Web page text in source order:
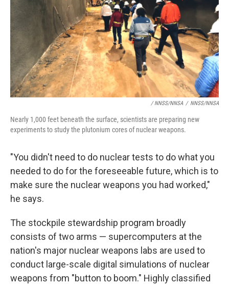
/ NNSS/NNSA / NNSS/NNSA
Nearly 1,000 feet beneath the surface, scientists are preparing new
experiments to study the plutonium cores of nuclear weapons.
"You didn't need to do nuclear tests to do what you
needed to do for the foreseeable future, which is to
make sure the nuclear weapons you had worked,"
he says.
The stockpile stewardship program broadly
consists of two arms — supercomputers at the
nation's major nuclear weapons labs are used to
conduct large-scale digital simulations of nuclear
weapons from "button to boom." Highly classified